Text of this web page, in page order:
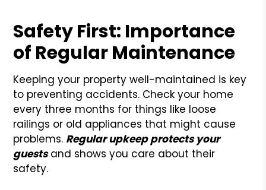
Safety First: Importance
of Regular Maintenance
Keeping your property well-maintained is key
to preventing accidents. Check your home
every three months for things like loose
railings or old appliances that might cause
problems. Regular upkeep protects your
guestsand shows you care about their
safety.